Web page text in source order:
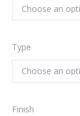
Type
Finish